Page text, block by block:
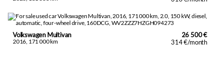
Volkswagen Multivan
2016, 171 000 km
26 500 €
314 €/month